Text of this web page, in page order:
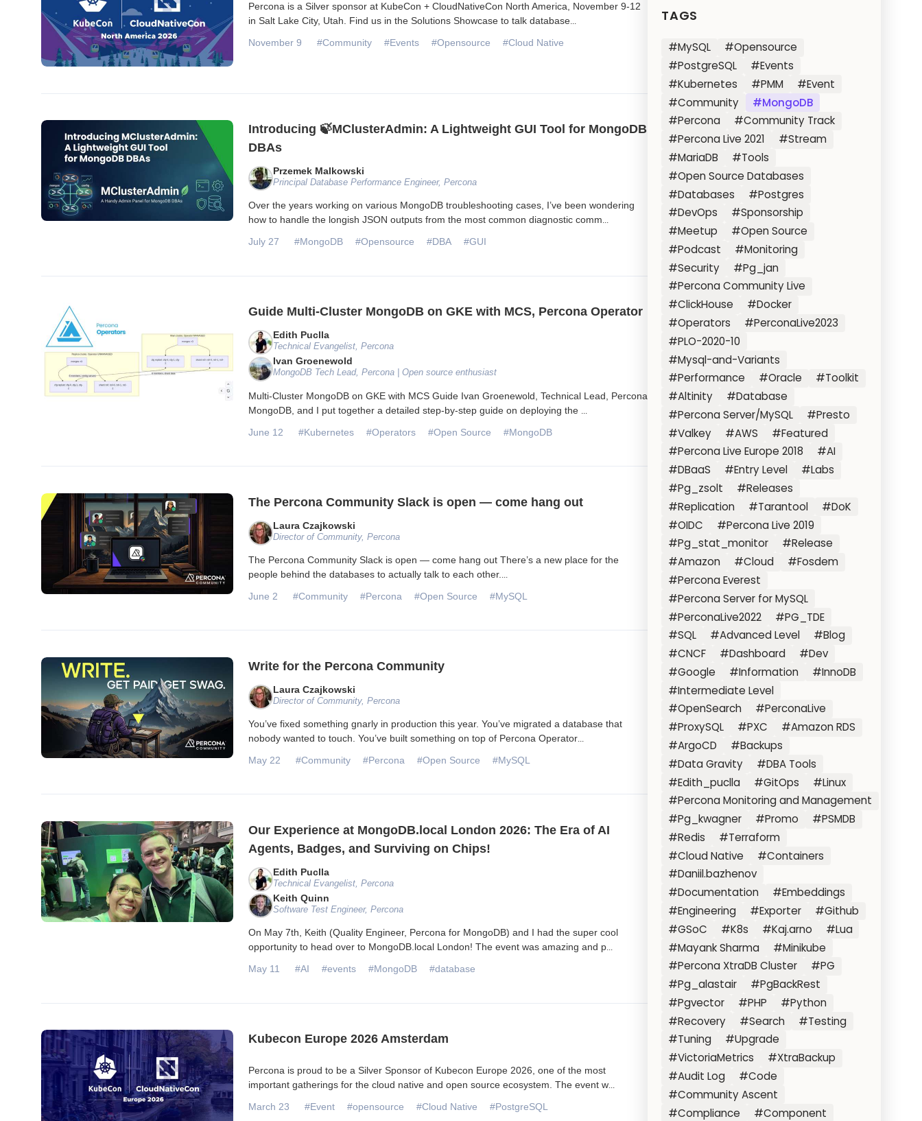
Percona is a Silver sponsor at KubeCon + CloudNativeCon North America, November 9-12
in Salt Lake City, Utah. Find us in the Solutions Showcase to talk database...
November 9 #Community #Events #Opensource #Cloud Native
Introducing 🍃MClusterAdmin: A Lightweight GUI Tool for MongoDB
DBAs
Przemek Malkowski
Principal Database Performance Engineer, Percona
Over the years working on various MongoDB troubleshooting cases, I’ve been wondering
how to handle the longish JSON outputs from the most common diagnostic comm
July 27 #MongoDB #Opensource #DBA #GUI
Guide Multi-Cluster MongoDB on GKE with MCS, Percona Operator
Edith Puclla
Technical Evangelist, Percona
Ivan Groenewold
MongoDB Tech Lead, Percona | Open source enthusiast
Multi-Cluster MongoDB on GKE with MCS Guide Ivan Groenewold, Technical Lead, Percona
MongoDB, and I put together a detailed step-by-step guide on deploying the
June 12 #Kubernetes #Operators #Open Source #MongoDB
The Percona Community Slack is open — come hang out
Laura Czajkowski
Director of Community, Percona
The Percona Community Slack is open — come hang out There’s a new place for the
people behind the databases to actually talk to each other.
June 2 #Community #Percona #Open Source #MySQL
Write for the Percona Community
Laura Czajkowski
Director of Community, Percona
You’ve fixed something gnarly in production this year. You’ve migrated a database that
nobody wanted to touch. You’ve built something on top of Percona Operator...
May 22 #Community #Percona #Open Source #MySQL
Our Experience at MongoDB.local London 2026: The Era of AI
Agents, Badges, and Surviving on Chips!
Edith Puclla
Technical Evangelist, Percona
Keith Quinn
Software Test Engineer, Percona
On May 7th, Keith (Quality Engineer, Percona for MongoDB) and I had the super cool
opportunity to head over to MongoDB.local London! The event was amazing and p...
May 11 #AI #events #MongoDB #database
Kubecon Europe 2026 Amsterdam
Percona is proud to be a Silver Sponsor of Kubecon Europe 2026, one of the most
important gatherings for the cloud native and open source ecosystem. The event w...
March 23 #Event #opensource #Cloud Native #PostgreSQL
TAGS
#MySQL
#Opensource
#PostgreSQL
#Events
#Kubernetes
#PMM
#Event
#Community
#MongoDB
#Percona
#Community Track
#Percona Live 2021
#Stream
#MariaDB
#Tools
#Open Source Databases
#Databases
#Postgres
#DevOps
#Sponsorship
#Meetup
#Open Source
#Podcast
#Monitoring
#Security
#Pg_jan
#Percona Community Live
#ClickHouse
#Docker
#Operators
#PerconaLive2023
#PLO-2020-10
#Mysql-and-Variants
#Performance
#Oracle
#Toolkit
#Altinity
#Database
#Percona Server/MySQL
#Presto
#Valkey
#AWS
#Featured
#Percona Live Europe 2018
#AI
#DBaaS
#Entry Level
#Labs
#Pg_zsolt
#Releases
#Replication
#Tarantool
#DoK
#OIDC
#Percona Live 2019
#Pg_stat_monitor
#Release
#Amazon
#Cloud
#Fosdem
#Percona Everest
#Percona Server for MySQL
#PerconaLive2022
#PG_TDE
#SQL
#Advanced Level
#Blog
#CNCF
#Dashboard
#Dev
#Google
#Information
#InnoDB
#Intermediate Level
#OpenSearch
#PerconaLive
#ProxySQL
#PXC
#Amazon RDS
#ArgoCD
#Backups
#Data Gravity
#DBA Tools
#Edith_puclla
#GitOps
#Linux
#Percona Monitoring and Management
#Pg_kwagner
#Promo
#PSMDB
#Redis
#Terraform
#Cloud Native
#Containers
#Daniil.bazhenov
#Documentation
#Embeddings
#Engineering
#Exporter
#Github
#GSoC
#K8s #Kaj.arno
#Lua
#Mayank Sharma
#Minikube
#Percona XtraDB Cluster
#PG
#Pg_alastair
#PgBackRest
#Pgvector
#PHP
#Python
#Recovery
#Search
#Testing
#Tuning
#Upgrade
#VictoriaMetrics
#XtraBackup
#Audit Log
#Code
#Community Ascent
#Compliance
#Component